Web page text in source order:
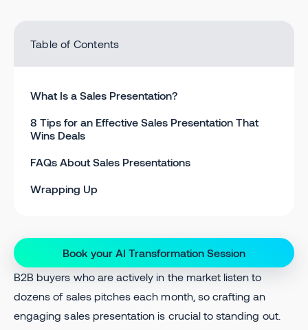
Table of Contents
What Is a Sales Presentation?
8 Tips for an Effective Sales Presentation That
Wins Deals
FAQs About Sales Presentations
Wrapping Up
Book your AI Transformation Session
B2B buyers who are actively in the market listen to
dozens of sales pitches each month, so crafting an
engaging sales presentation is crucial to standing out.